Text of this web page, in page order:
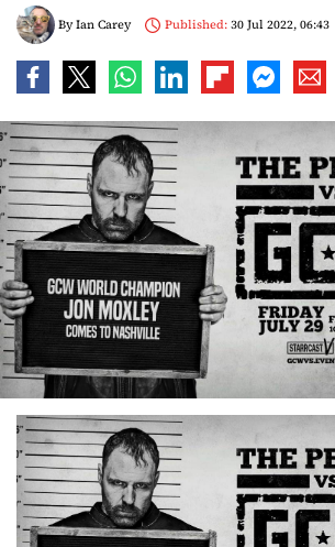
ByIan Carey Published:30 Jul 2022, 06:43